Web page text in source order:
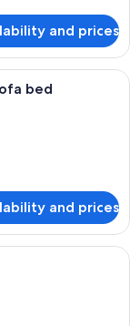
and prices
room with a
bed
and prices
with a bunk bed, a